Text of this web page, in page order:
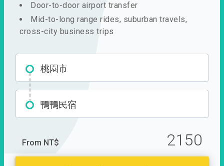
Door-to-door airport transfer
Mid-to-long range rides, suburban travels,
cross-city business trips
桃園市
鴨鴨民宿
From NT$ 2150